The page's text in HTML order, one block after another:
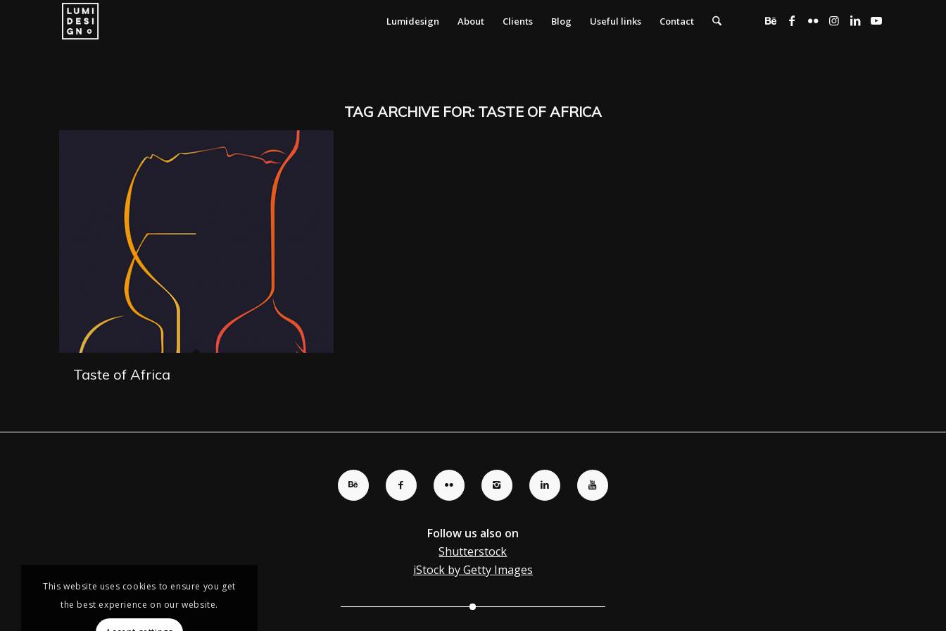
Lumidesign About Clients Blog Useful links Contact
TAG ARCHIVE FOR: TASTE OF AFRICA
Taste of Africa
Follow us also on
Shutterstock
iStock by Getty Images
This website uses cookies to ensure you get
the best experience on our website.